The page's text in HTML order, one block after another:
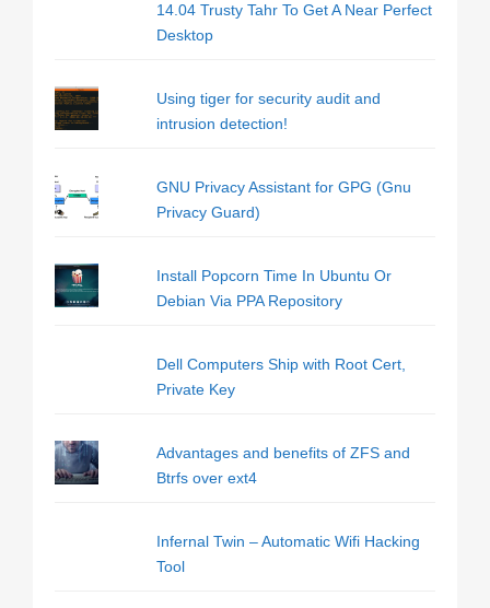
14.04 Trusty Tahr To Get A Near Perfect
Desktop
Using tiger for security audit and
intrusion detection!
GNU Privacy Assistant for GPG (Gnu
Privacy Guard)
Install Popcorn Time In Ubuntu Or
Debian Via PPA Repository
Dell Computers Ship with Root Cert,
Private Key
Advantages and benefits of ZFS and
Btrfs over ext4
Infernal Twin – Automatic Wifi Hacking
Tool